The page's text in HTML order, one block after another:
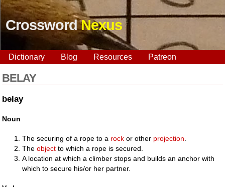
CrosswordNexus
Dictionary Blog Resources Patreon
BELAY
belay
Noun
The securing of a rope to a rock or other projection
Theobject to which a rope is secured.
A location at which a climber stops and builds an anchor with
which to secure his/or her partner.